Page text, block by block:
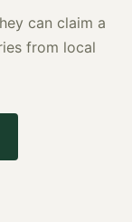
can claim a
from local